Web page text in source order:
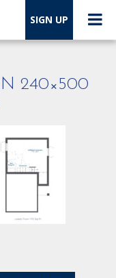
SIGN UP
240×500